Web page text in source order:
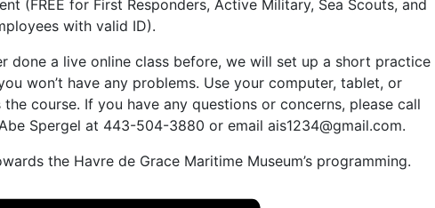
(FREE for First Responders, Active Military, Sea Scouts, and
with valid ID).
done a live online class before, we will set up a short practice
won’t have any problems. Use your computer, tablet, or
course. If you have any questions or concerns, please call
Spergel at 443-504-3880 or email ais1234@gmail.com.
the Havre de Grace Maritime Museum’s programming.